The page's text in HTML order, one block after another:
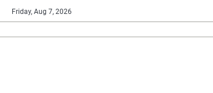
Skip
to
content
Friday, Aug 7, 2026